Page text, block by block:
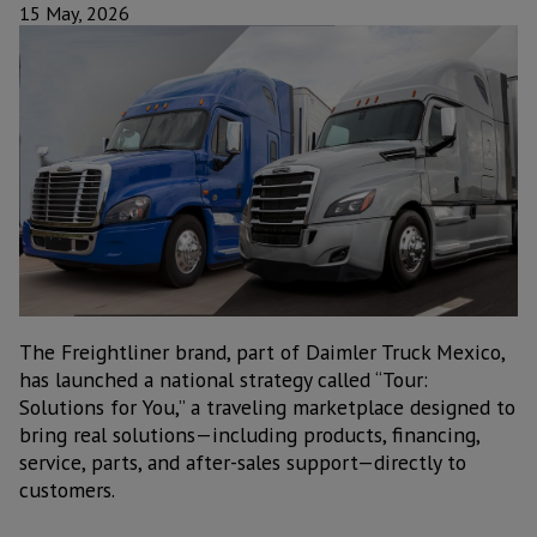
15 May, 2026
The Freightliner brand, part of Daimler Truck Mexico,
has launched a national strategy called “Tour:
Solutions for You,” a traveling marketplace designed to
bring real solutions—including products, financing,
service, parts, and after-sales support—directly to
customers.